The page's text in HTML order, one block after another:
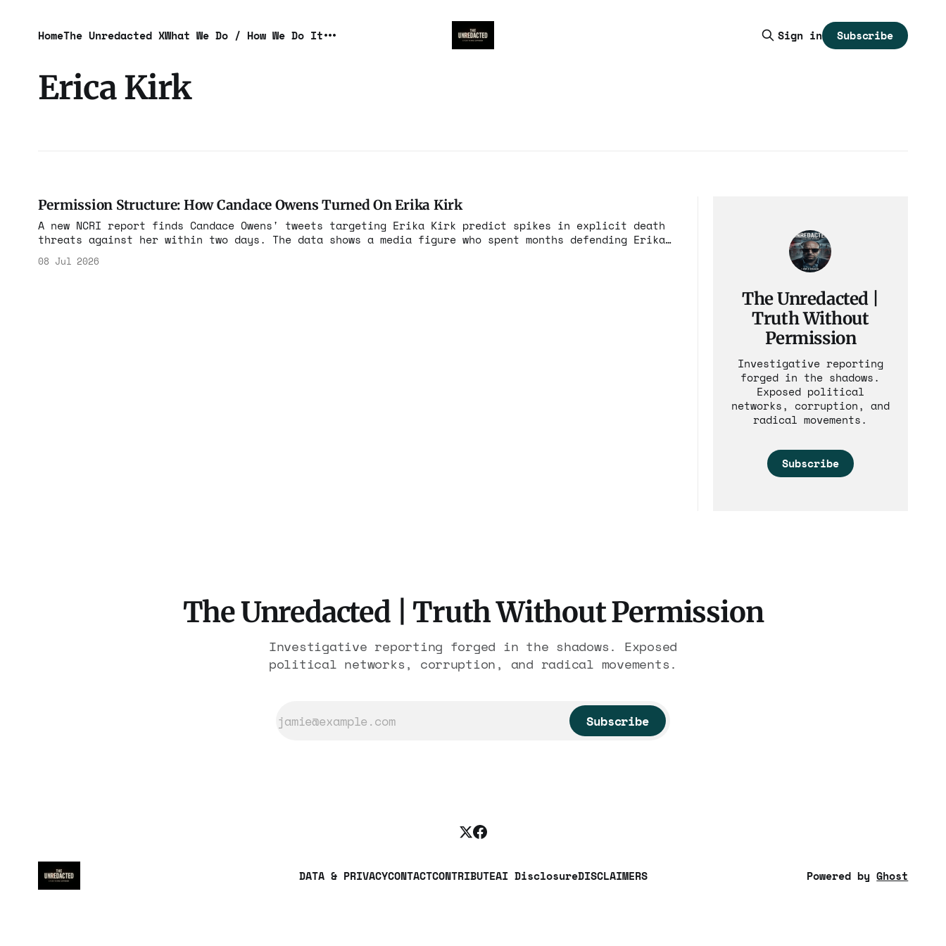
HomeThe Unredacted XWhat We Do / How We Do It Sign in Subscribe
Erica Kirk
Permission Structure: How Candace Owens Turned On Erika Kirk
A new NCRI report finds Candace Owens' tweets targeting Erika Kirk predict spikes in explicit death
threats against her within two days. The data shows a media figure who spent months defending Erika
08 Jul 2026
The Unredacted |
Truth Without
Permission
Investigative reporting
forged in the shadows.
Exposed political
networks, corruption, and
radical movements.
Subscribe
The Unredacted | Truth Without Permission
Investigative reporting forged in the shadows. Exposed
political networks, corruption, and radical movements.
Subscribe
DATA & PRIVACYCONTACTCONTRIBUTEAI DisclosureDISCLAIMERS Powered byGhost